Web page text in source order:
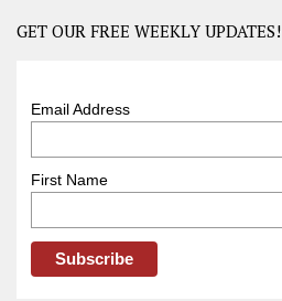
Road
–
GET OUR FREE WEEKLY UPDATES!
Email Address
First Name